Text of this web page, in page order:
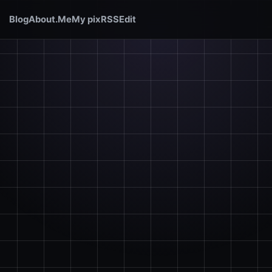
BlogAbout.MeMy pixRSSEdit